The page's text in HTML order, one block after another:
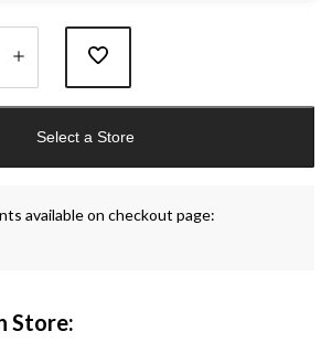
Select a Store
available on checkout page:
Store: